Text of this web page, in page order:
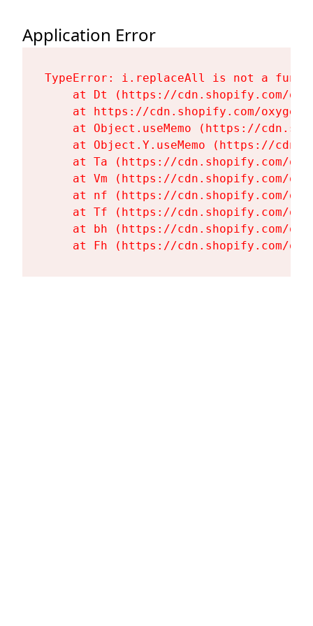
Application Error
TypeError: i.replaceAll is not a
at Dt (https://cdn.shopify.com/
at https://cdn.shopify.com/
at Object.useMemo (https://
at Object.Y.useMemo (https://
at Ta (https://cdn.shopify.com/
at Vm (https://cdn.shopify.com/
at nf (https://cdn.shopify.com/
at Tf (https://cdn.shopify.com/
at bh (https://cdn.shopify.com/
at Fh (https://cdn.shopify.com/